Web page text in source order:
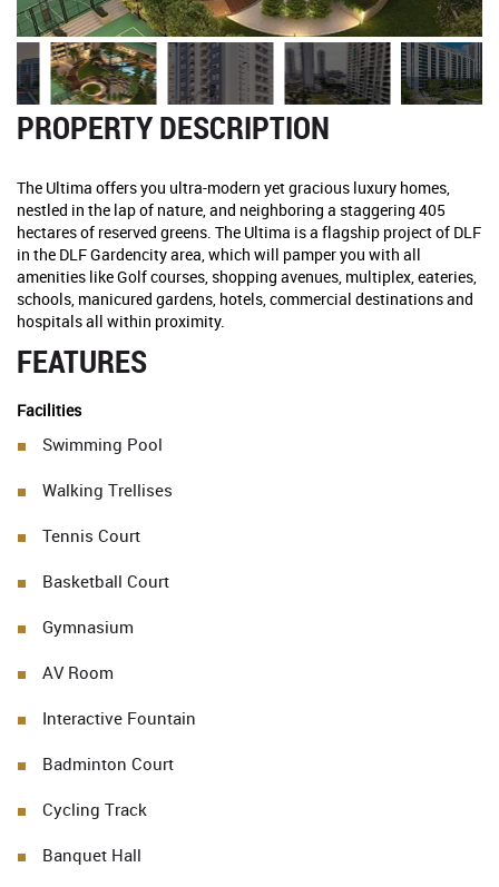
PROPERTY DESCRIPTION
The Ultima offers you ultra-modern yet gracious luxury homes,
nestled in the lap of nature, and neighboring a staggering 405
hectares of reserved greens. The Ultima is a flagship project of DLF
in the DLF Gardencity area, which will pamper you with all
amenities like Golf courses, shopping avenues, multiplex, eateries,
schools, manicured gardens, hotels, commercial destinations and
hospitals all within proximity.
FEATURES
Facilities
Swimming Pool
Walking Trellises
Tennis Court
Basketball Court
Gymnasium
AV Room
Interactive Fountain
Badminton Court
Cycling Track
Banquet Hall